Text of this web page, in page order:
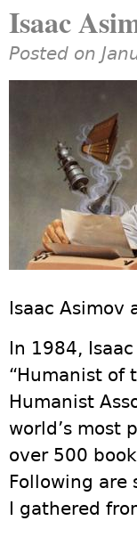
Isaac
Posted on
Isaac Asimov
In 1984,
“Humanist of
Humanist
world’s most
over 500
Following are
I gathered